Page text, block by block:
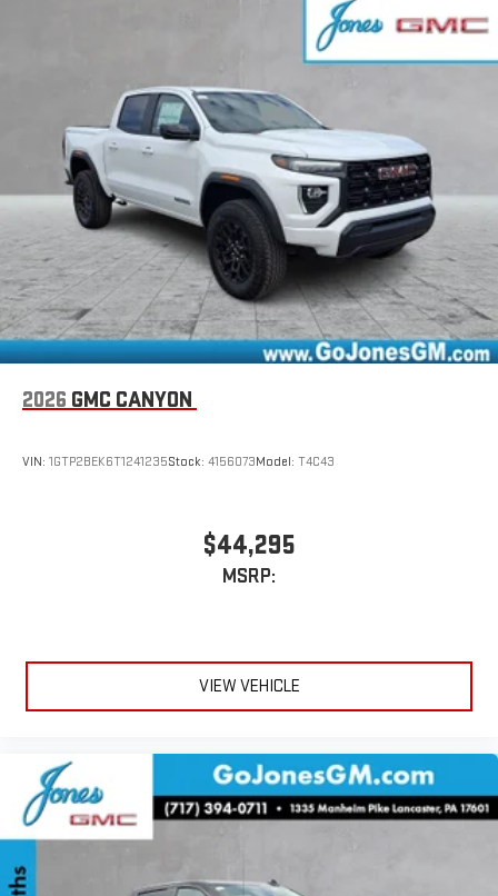
8" diagonal color touchscreen for customizing and
managing entertainment and vehicle feature
Bluetooth®®2audio streaming for select devices
Apple CarPlay™ capability for compatible phones
Android Auto™ capability for compatible phones
2026 GMC CANYON
VIN: 1GTP2BEK6T1241235Stock: 4156073Model: T4C43
$44,295
MSRP:
VIEW VEHICLE